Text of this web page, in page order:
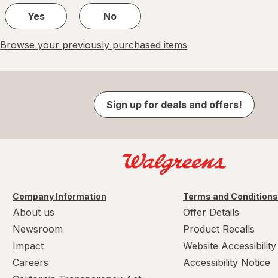
Yes
No
Browse your previously purchased items
Sign up for deals and offers!
Company Information
About us
Newsroom
Impact
Careers
Terms and Conditions
Offer Details
Product Recalls
Website Accessibility
Accessibility Notice